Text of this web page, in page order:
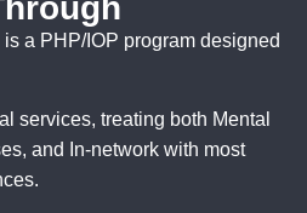
a PHP/IOP program designed
services, treating both Mental
and In-network with most